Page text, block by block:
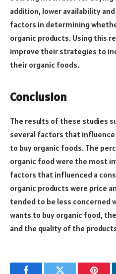
addition, lower availability
factors in determining
organic products. Using this
improve their strategies to
their organic foods.
Conclusion
The results of these studies
several factors that
to buy organic foods. The
organic food were the most
factors that influenced a
organic products were price
tended to be less concerned
wants to buy organic food,
and the quality of the